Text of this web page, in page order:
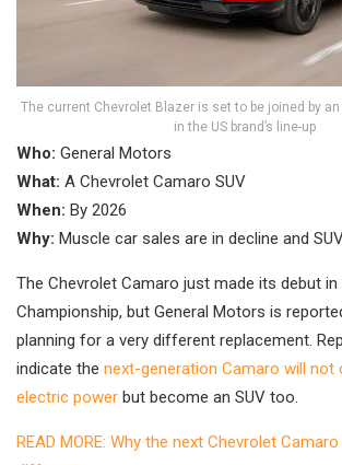
The current Chevrolet Blazer is set to be joined by
in the US brand’s line-up
Who: General Motors
What: A Chevrolet Camaro SUV
When: By 2026
Why: Muscle car sales are in decline and
The Chevrolet Camaro just made its debut in
Championship, but General Motors is
planning for a very different replacement.
indicate the next-generation Camaro will not
electric power but become an SUV too.
READ MORE: Why the next Chevrolet